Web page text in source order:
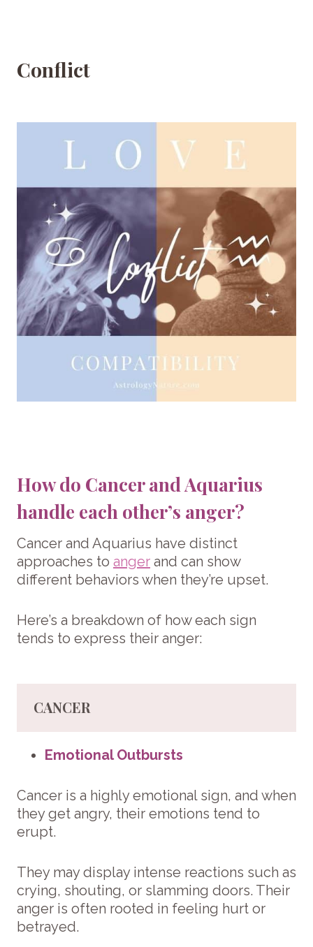
Conflict
How do Cancer and Aquarius
handle each other’s anger?
Cancer and Aquarius have distinct
approaches to anger and can show
different behaviors when they’re upset.
Here’s a breakdown of how each sign
tends to express their anger:
CANCER
Emotional Outbursts
Cancer is a highly emotional sign, and when
they get angry, their emotions tend to
erupt.
They may display intense reactions such as
crying, shouting, or slamming doors. Their
anger is often rooted in feeling hurt or
betrayed.